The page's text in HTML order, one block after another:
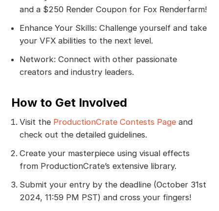
and a $250 Render Coupon for Fox Renderfarm!
Enhance Your Skills: Challenge yourself and take
your VFX abilities to the next level.
Network: Connect with other passionate
creators and industry leaders.
How to Get Involved
Visit the ProductionCrate Contests Pageand
check out the detailed guidelines.
Create your masterpiece using visual effects
from ProductionCrate’s extensive library.
Submit your entry by the deadline (October 31st
2024, 11:59 PM PST) and cross your fingers!